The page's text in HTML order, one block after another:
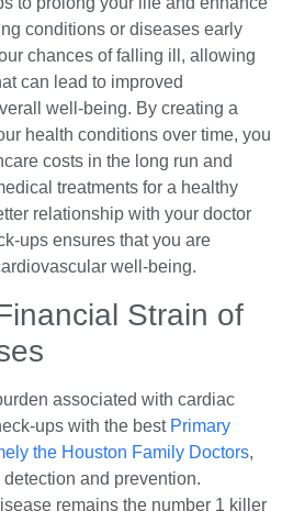
conditions or diseases early
chances of falling ill, allowing
can lead to improved
well-being. By creating a
health conditions over time, you
costs in the long run and
treatments for a healthy
relationship with your doctor
ups ensures that you are
well-being.
Strain of
associated with cardiac
ups with the best Primary
the Houston Family Doctors,
and prevention.
remains the number 1 killer